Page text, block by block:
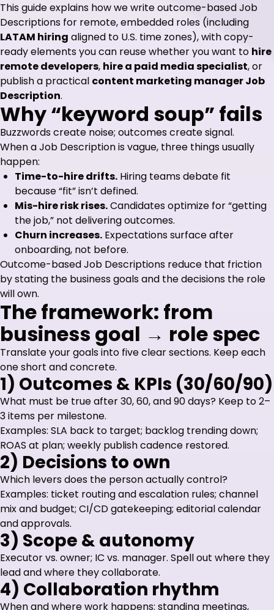
This guide explains how we write outcome-based Job
Descriptions for remote, embedded roles (including
LATAM hiring aligned to U.S. time zones), with copy-
ready elements you can reuse whether you want to hire
remote developers, hire a paid media specialist, or
publish a practical content marketing manager Job
Description.
Why “keyword soup” fails
Buzzwords create noise; outcomes create signal.
When a Job Description is vague, three things usually
happen:
Time-to-hire drifts. Hiring teams debate fit
because “fit” isn’t defined.
Mis-hire risk rises.Candidates optimize for “getting
the job,” not delivering outcomes.
Churn increases. Expectations surface after
onboarding, not before.
Outcome-based Job Descriptions reduce that friction
by stating the business goals and the decisions the role
will own.
The framework: from
business goal → role spec
Translate your goals into five clear sections. Keep each
one short and concrete.
1) Outcomes & KPIs (30/60/90)
What must be true after 30, 60, and 90 days? Keep to 2–
3 items per milestone.
Examples: SLA back to target; backlog trending down;
ROAS at plan; weekly publish cadence restored.
2) Decisions to own
Which levers does the person actually control?
Examples: ticket routing and escalation rules; channel
mix and budget; CI/CD gatekeeping; editorial calendar
and approvals.
3) Scope & autonomy
Executor vs. owner; IC vs. manager. Spell out where they
lead and where they collaborate.
4) Collaboration rhythm
When and where work happens: standing meetings,